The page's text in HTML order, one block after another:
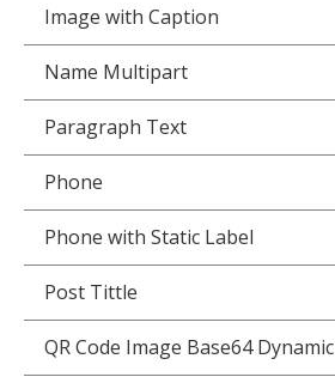
Image with Caption
Name Multipart
Paragraph Text
Phone
Phone with Static Label
Post Tittle
QR Code Image Base64 Dynamic